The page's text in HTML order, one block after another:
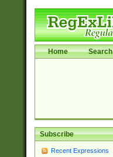
Home Search
Subscribe
Recent Expressions